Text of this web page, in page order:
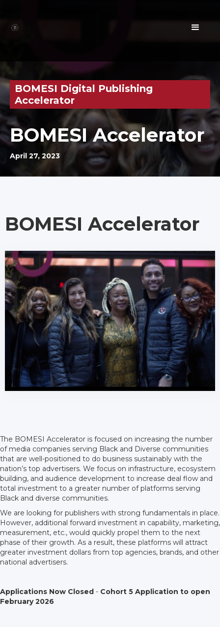
BOMESI Digital Publishing
Accelerator
BOMESI Accelerator
April 27, 2023
BOMESI Accelerator
The BOMESI Accelerator is focused on increasing the number
of media companies serving Black and Diverse communities
that are well-positioned to do business sustainably with the
nation’s top advertisers. We focus on infrastructure, ecosystem
building, and audience development to increase deal flow and
total investment to a greater number of platforms serving
Black and diverse communities.
We are looking for publishers with strong fundamentals in place.
However, additional forward investment in capability, marketing,
measurement, etc., would quickly propel them to the next
phase of their growth. As a result, these platforms will attract
greater investment dollars from top agencies, brands, and other
national advertisers.
Applications Now Closed - Cohort 5 Application to open
February 2026